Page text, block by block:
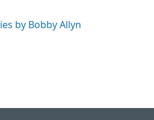
by Bobby Allyn